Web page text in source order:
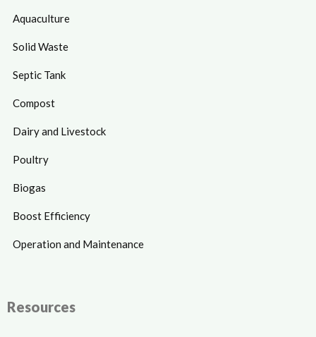
Aquaculture
Solid Waste
Septic Tank
Compost
Dairy and Livestock
Poultry
Biogas
Boost Efficiency
Operation and Maintenance
Resources